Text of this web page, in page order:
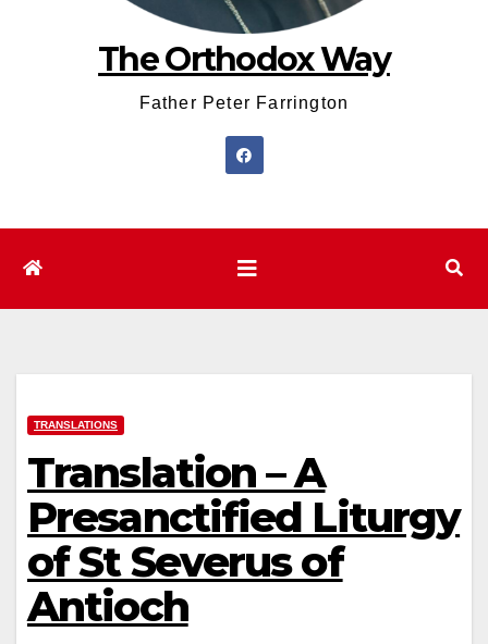
The Orthodox Way
Father Peter Farrington
TRANSLATIONS
Translation – A
Presanctified Liturgy
of St Severus of
Antioch